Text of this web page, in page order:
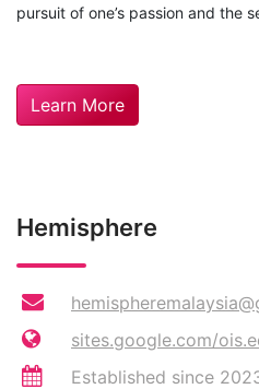
pursuit of one’s passion and the
Learn More
Hemisphere
sites.google.com/
Established since